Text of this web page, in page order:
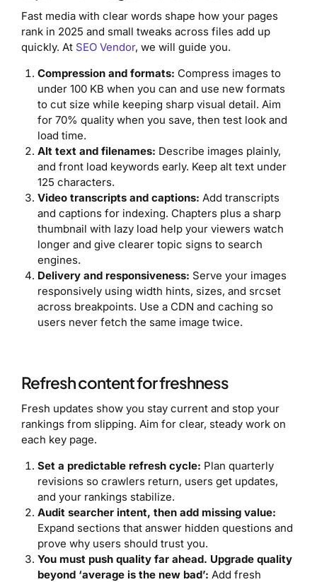
Fast media with clear words shape how your pages
rank in 2025 and small tweaks across files add up
quickly. At SEO Vendor, we will guide you.
Compression and formats: Compress images to
under 100 KB when you can and use new formats
to cut size while keeping sharp visual detail. Aim
for 70% quality when you save, then test look and
load time.
Alt text and filenames: Describe images plainly,
and front load keywords early. Keep alt text under
125 characters.
Video transcripts and captions: Add transcripts
and captions for indexing. Chapters plus a sharp
thumbnail with lazy load help your viewers watch
longer and give clearer topic signs to search
engines.
Delivery and responsiveness: Serve your images
responsively using width hints, sizes, and srcset
across breakpoints. Use a CDN and caching so
users never fetch the same image twice.
Refresh content for freshness
Fresh updates show you stay current and stop your
rankings from slipping. Aim for clear, steady work on
each key page.
Set a predictable refresh cycle: Plan quarterly
revisions so crawlers return, users get updates,
and your rankings stabilize.
Audit searcher intent, then add missing value:
Expand sections that answer hidden questions and
prove why users should trust you.
You must push quality far ahead. Upgrade quality
beyond ‘average is the new bad’: Add fresh